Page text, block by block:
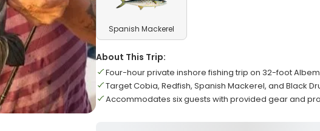
Spanish Mackerel
About This Trip:
Four-hour private inshore fishing trip on 32-foot
Target Cobia, Redfish, Spanish Mackerel, and Black
Accommodates six guests with provided gear and